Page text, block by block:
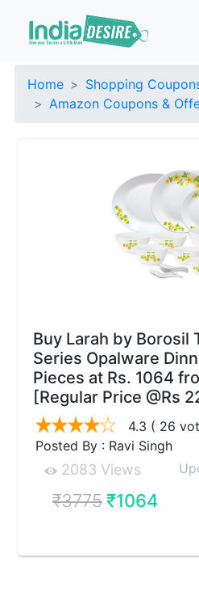
Home
Shopping
Amazon Coupons &
Buy Larah by Borosil
Series Opalware
Pieces at Rs. 1064
[Regular Price @Rs
4.3 ( 26
Posted By : Ravi Singh
2083 Views
₹3775₹1064